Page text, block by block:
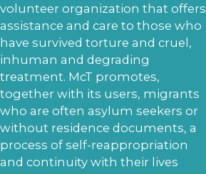
volunteer organization that offers
assistance and care to those who
have survived torture and cruel,
inhuman and degrading
treatment. McT promotes,
together with its users, migrants
who are often asylum seekers or
without residence documents, a
process of self-reappropriation
and continuity with their lives